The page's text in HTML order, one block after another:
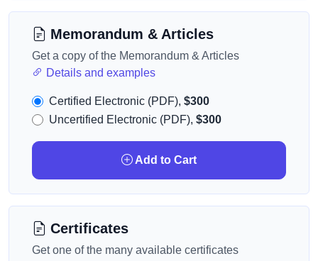
Memorandum & Articles
Get a copy of the Memorandum & Articles
Details and examples
Certified Electronic (PDF), $300
Uncertified Electronic (PDF), $300
Add to Cart
Certificates
Get one of the many available certificates